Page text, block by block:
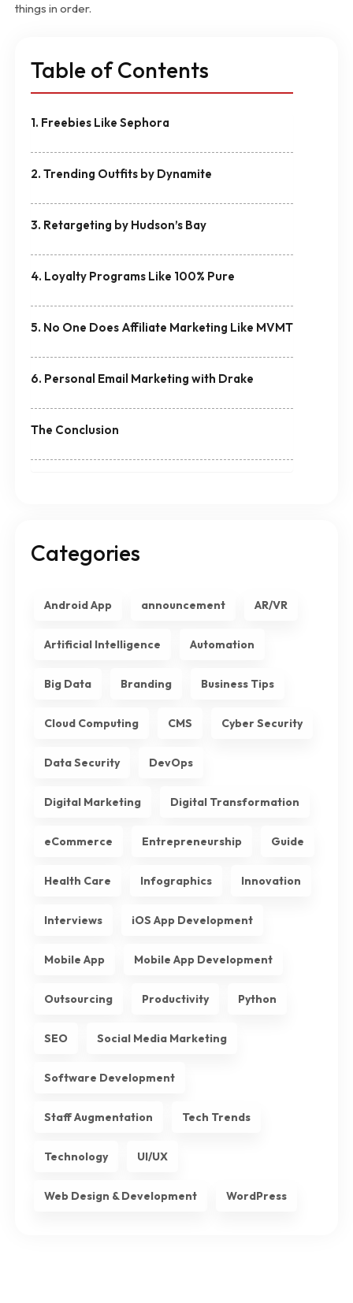
things in order.
Table of Contents
1. Freebies Like Sephora
2. Trending Outfits by Dynamite
3. Retargeting by Hudson’s Bay
4. Loyalty Programs Like 100% Pure
5. No One Does Affiliate Marketing Like MVMT
6. Personal Email Marketing with Drake
The Conclusion
Categories
Android App announcement AR/VR
Artificial Intelligence Automation
Big Data Branding Business Tips
Cloud Computing CMS Cyber Security
Data Security DevOps
Digital Marketing Digital Transformation
eCommerce Entrepreneurship Guide
Health Care Infographics Innovation
Interviews iOS App Development
Mobile App Mobile App Development
Outsourcing Productivity Python
SEO Social Media Marketing
Software Development
Staff Augmentation Tech Trends
Technology UI/UX
Web Design & Development WordPress